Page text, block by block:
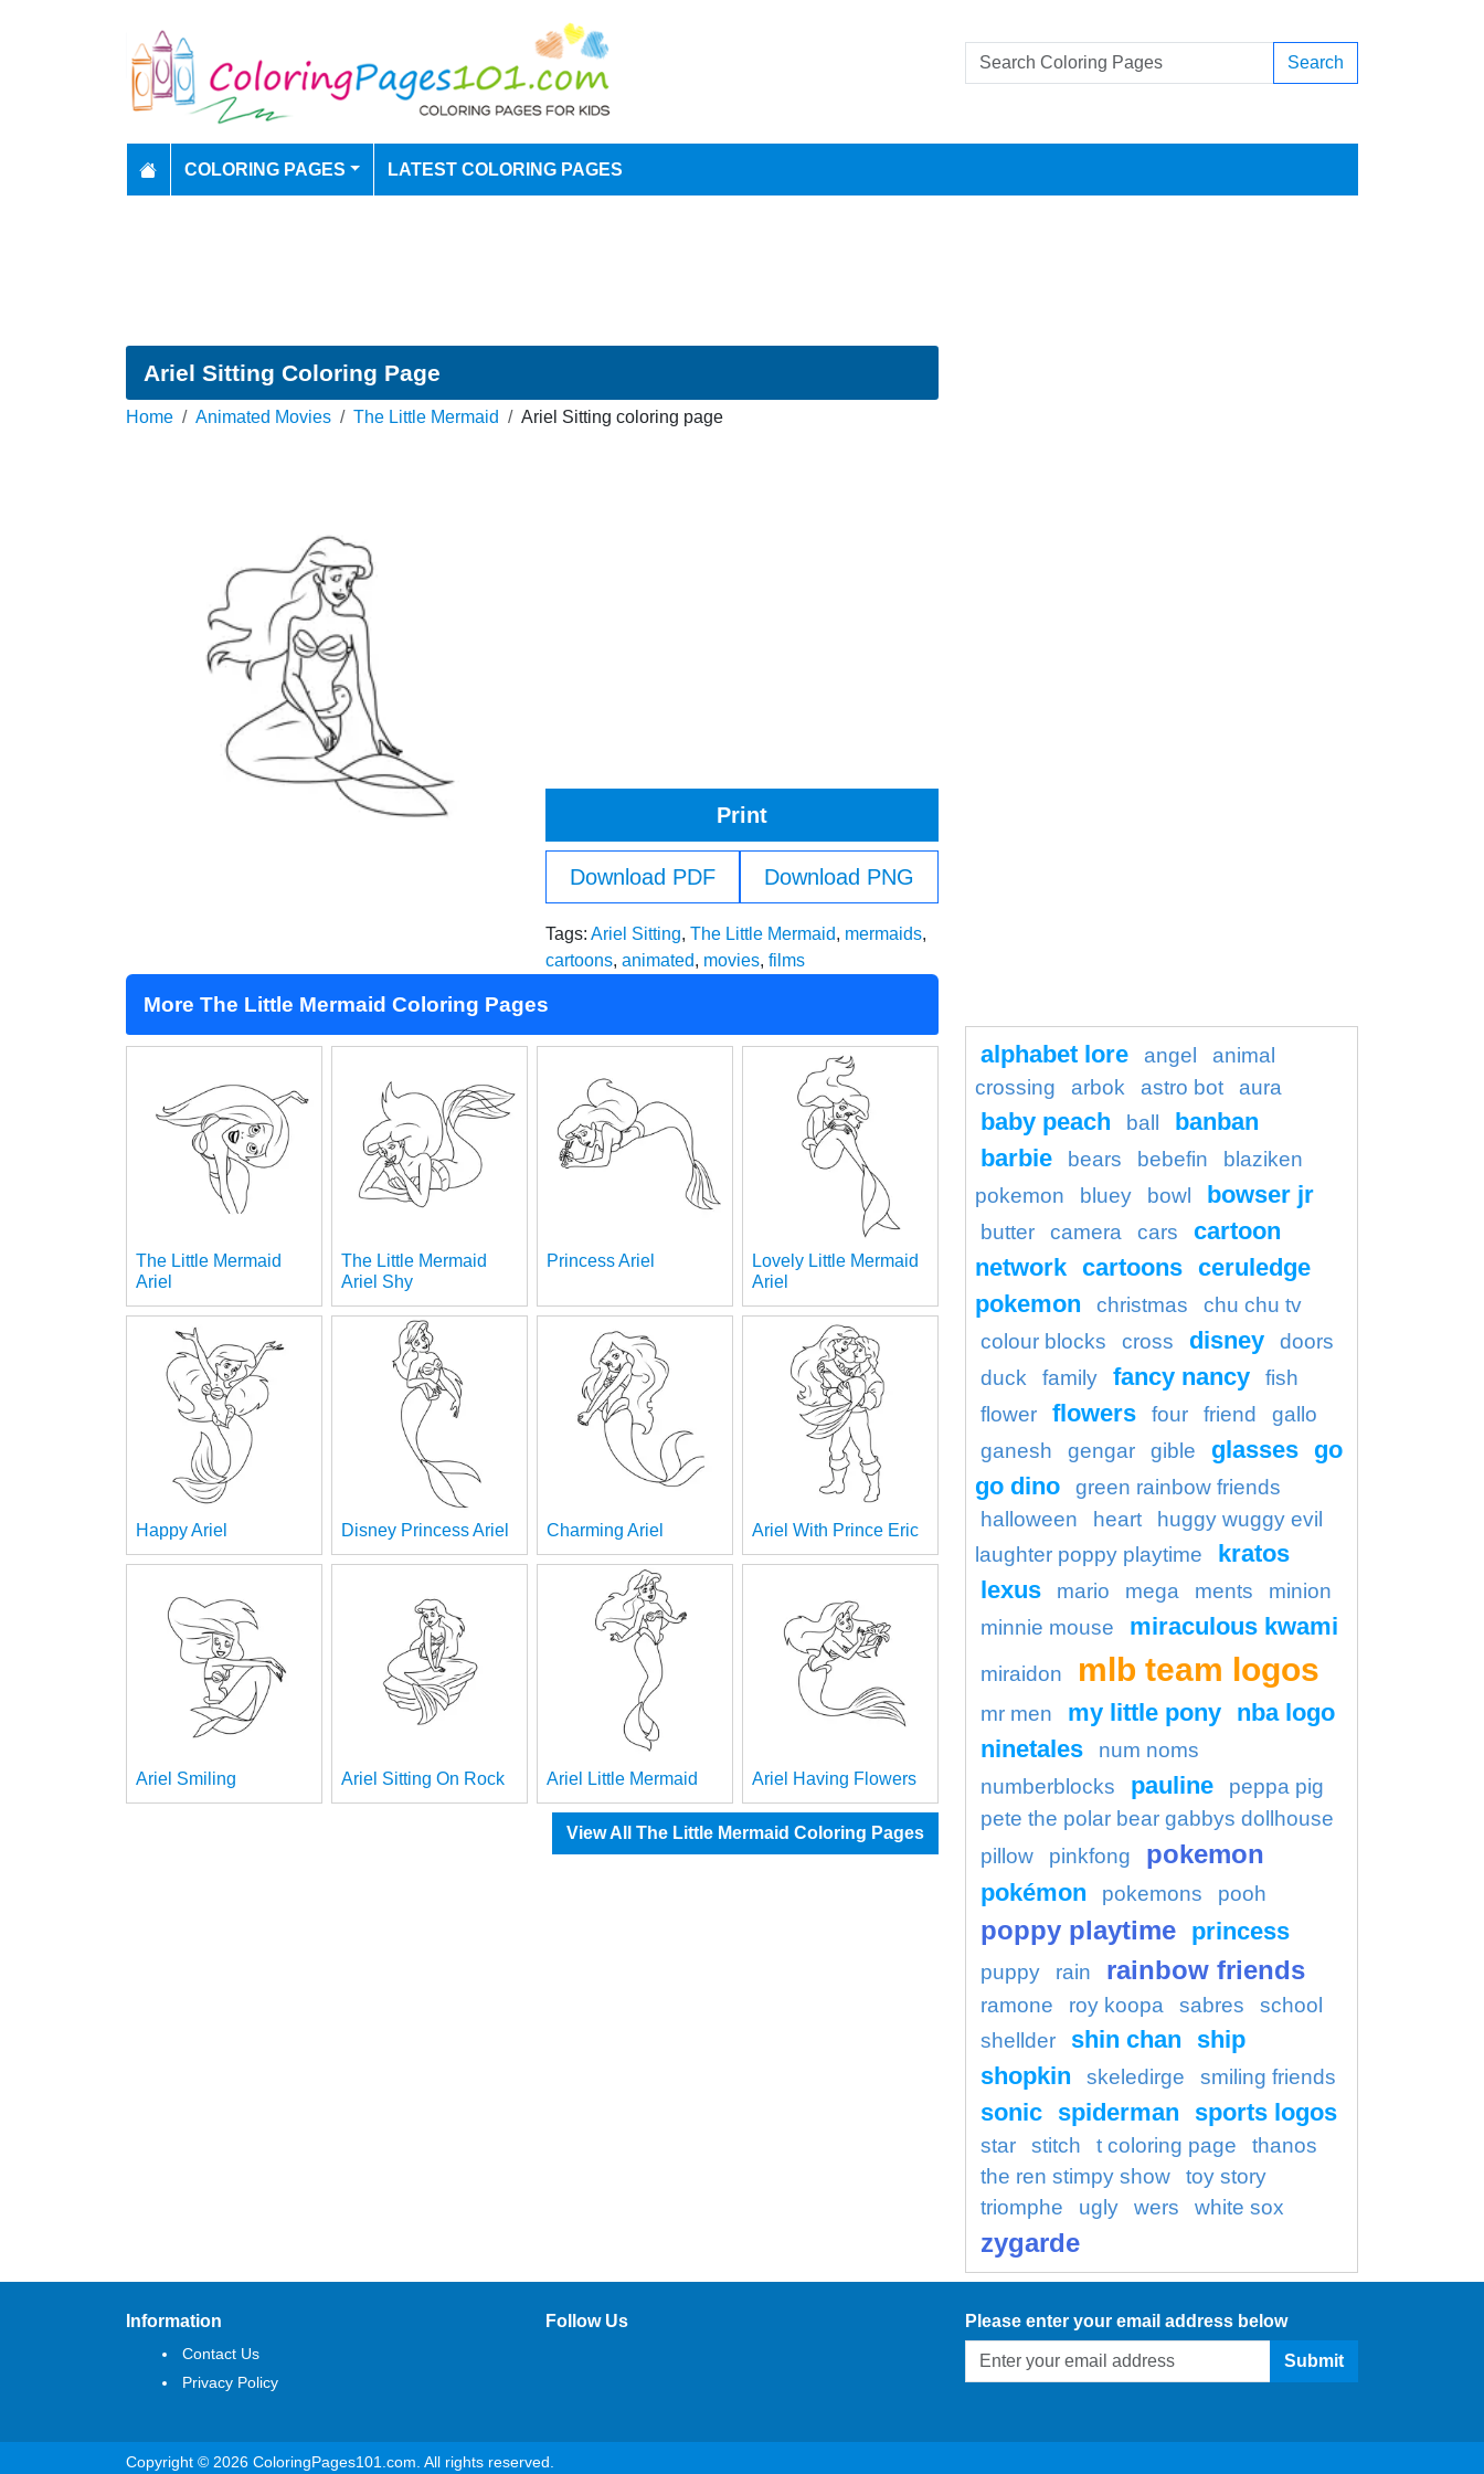
Search
COLORING PAGES LATEST COLORING PAGES
Ariel Sitting Coloring Page
Home Animated Movies The Little Mermaid Ariel Sitting coloring page
Print
Download PDF Download PNG
Tags: Ariel Sitting, The Little Mermaid, mermaids,
cartoons, animated, movies, films
More The Little Mermaid Coloring Pages
The Little Mermaid
Ariel
The Little Mermaid
Ariel Shy
Princess Ariel
Lovely Little Mermaid
Ariel
Happy Ariel Disney Princess Ariel Charming Ariel Ariel With Prince Eric
Ariel Smiling Ariel Sitting On Rock Ariel Little Mermaid Ariel Having Flowers
View All The Little Mermaid Coloring Pages
alphabet lore angel
animal
crossing
arbok astro bot aura
baby peach ball
banban
barbie
bears bebefin
blaziken
pokemon
bluey bowl bowser jr
butter camera cars
cartoon
network cartoons ceruledge
pokemon
christmas
chu chu tv
colour blocks
cross disney
doors
duck
family fancy nancy
fish
flower
flowers four friend
gallo
ganesh
gengar gible glasses go
go dino
green rainbow friends
halloween
heart
huggy wuggy evil
laughter poppy playtime
kratos
lexus
mario mega ments
minion
minnie mouse
miraculous kwami
miraidon mlb team logos
mr men my little pony nba logo
ninetales
num noms
numberblocks
pauline
peppa pig
pete the polar bear gabbys dollhouse
pillow
pinkfong pokemon
pokémon pokemons pooh
poppy playtime princess
puppy rain rainbow friends
ramone roy koopa sabres
school
shellder
shin chan
ship
shopkin
skeledirge smiling friends
sonic spiderman sports logos
star stitch t coloring page
thanos
the ren stimpy show
toy story
triomphe
ugly wers white sox
zygarde
Information
Contact Us
Privacy Policy
Follow Us Please enter your email address below
Submit
Copyright © 2026 ColoringPages101.com. All rights reserved.